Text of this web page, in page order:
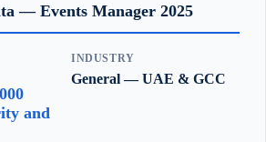
— Events Manager 2025
and
INDUSTRY
General — UAE & GCC